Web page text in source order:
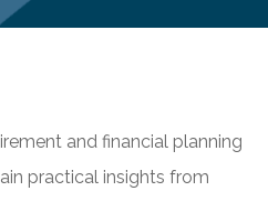
and financial planning
practical insights from